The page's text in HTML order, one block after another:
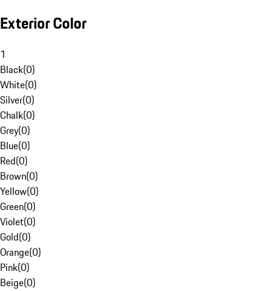
Exterior Color
1
Black(0)
White(0)
Silver(0)
Chalk(0)
Grey(0)
Blue(0)
Red(0)
Brown(0)
Yellow(0)
Green(0)
Violet(0)
Gold(0)
Orange(0)
Pink(0)
Beige(0)